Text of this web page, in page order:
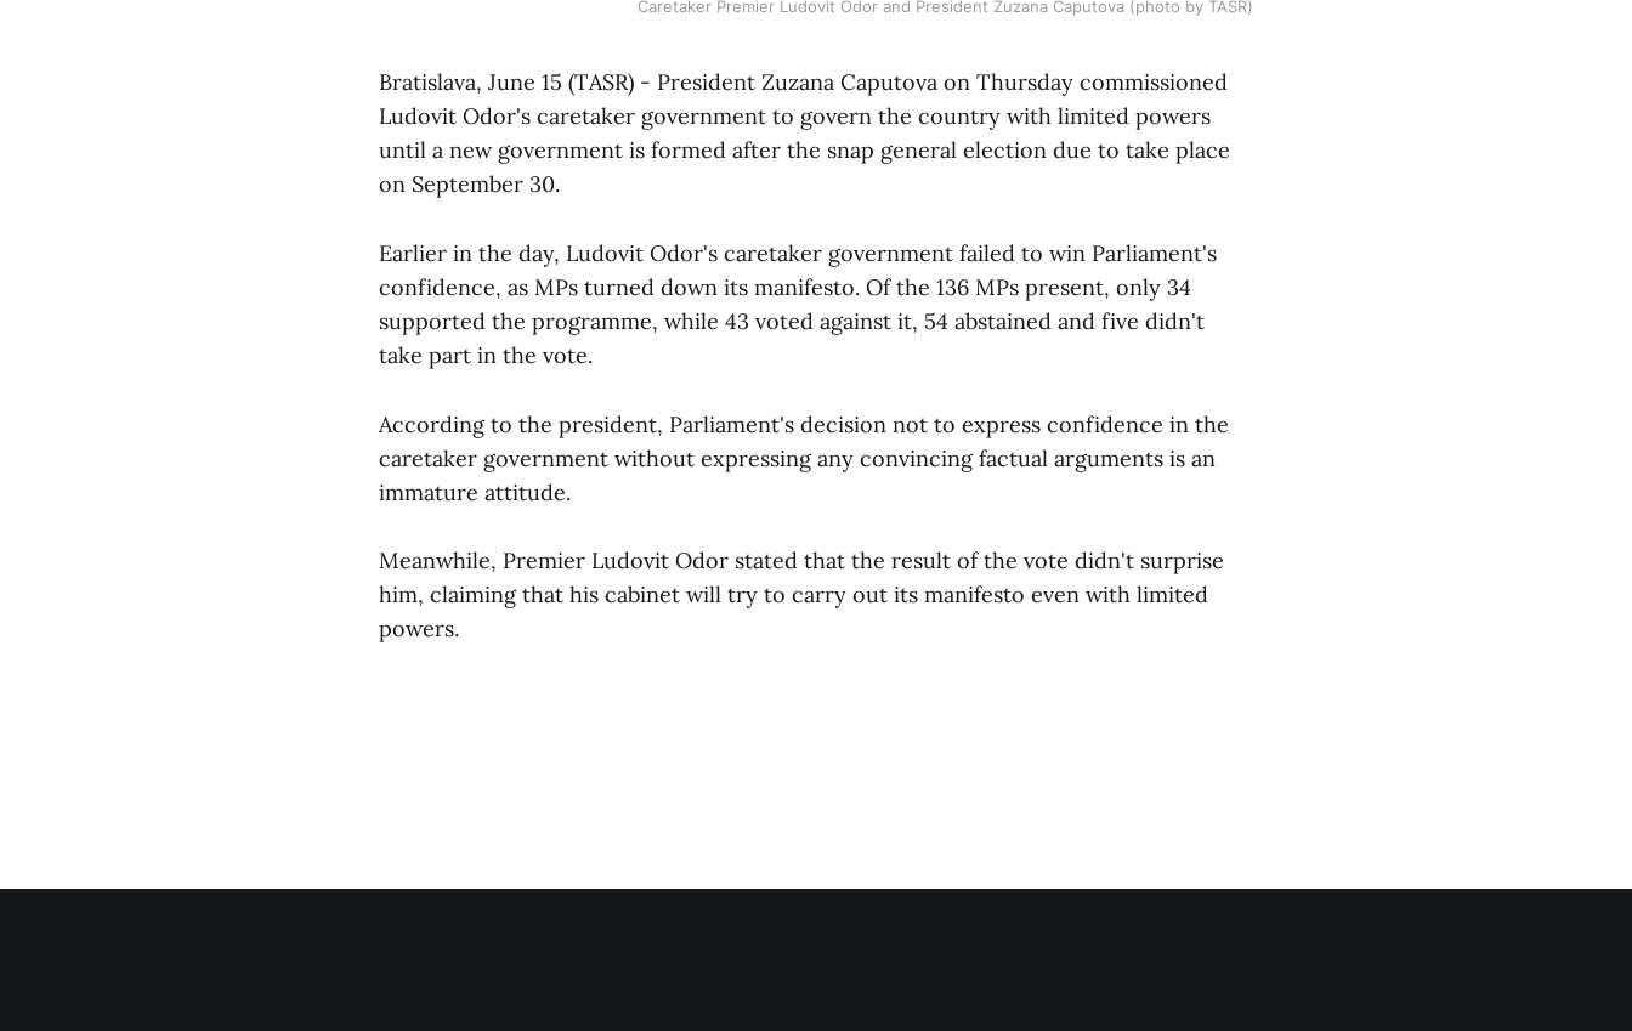
Caretaker Premier Ludovit Odor and President Zuzana Caputova (photo by TASR)
Bratislava, June 15 (TASR) - President Zuzana Caputova on Thursday commissioned
Ludovit Odor's caretaker government to govern the country with limited powers
until a new government is formed after the snap general election due to take place
on September 30.
Earlier in the day, Ludovit Odor's caretaker government failed to win Parliament's
confidence, as MPs turned down its manifesto. Of the 136 MPs present, only 34
supported the programme, while 43 voted against it, 54 abstained and five didn't
take part in the vote.
According to the president, Parliament's decision not to express confidence in the
caretaker government without expressing any convincing factual arguments is an
immature attitude.
Meanwhile, Premier Ludovit Odor stated that the result of the vote didn't surprise
him, claiming that his cabinet will try to carry out its manifesto even with limited
powers.